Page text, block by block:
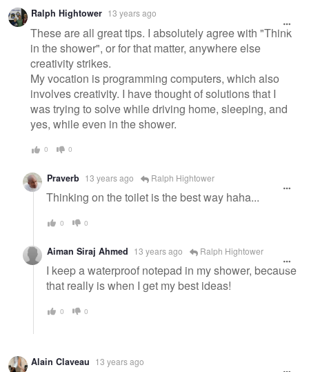
Ralph Hightower 13 years ago
These are all great tips. I absolutely agree with "Think
in the shower", or for that matter, anywhere else
creativity strikes.
My vocation is programming computers, which also
involves creativity. I have thought of solutions that I
was trying to solve while driving home, sleeping, and
yes, while even in the shower.
0 0
Praverb 13 years ago Ralph Hightower
Thinking on the toilet is the best way haha...
0 0
Aiman Siraj Ahmed 13 years ago Ralph Hightower
I keep a waterproof notepad in my shower, because
that really is when I get my best ideas!
0 0
Alain Claveau 13 years ago